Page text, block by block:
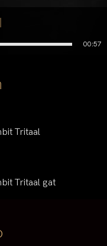
00:57
Tritaal
Tritaal gat